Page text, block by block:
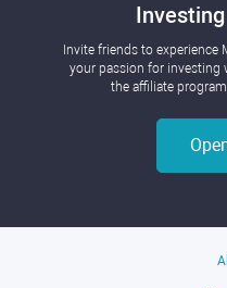
Invite friends to experience
your passion for investing
the affiliate